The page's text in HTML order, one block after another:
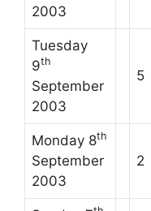
2003
Tuesday
9th
September
2003
5
Monday 8th
September
2003
2